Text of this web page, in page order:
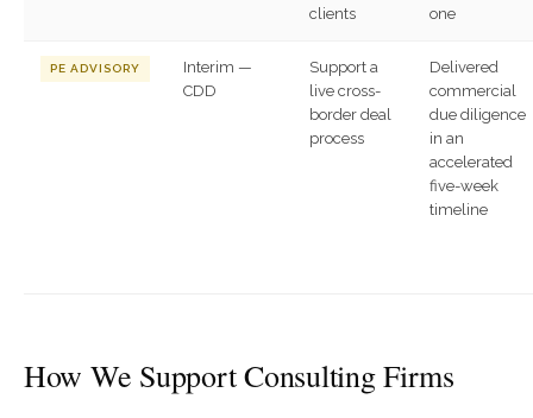
clients
one
PE ADVISORY
Interim —
CDD
Support a
live cross-
border deal
process
Delivered
commercial
due diligence
in an
accelerated
five-week
timeline
How We Support Consulting Firms